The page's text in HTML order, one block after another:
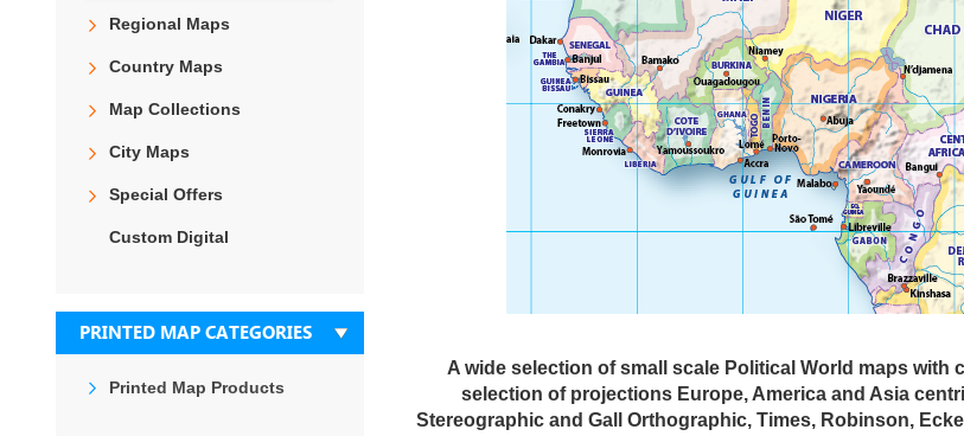
A wide selection of small scale Political World maps
selection of projections Europe, America and Asia
Stereographic and Gall Orthographic, Times, Robinson,
Regional Maps
Country Maps
Map Collections
City Maps
Special Offers
Custom Digital
PRINTED MAP CATEGORIES
Printed Map Products